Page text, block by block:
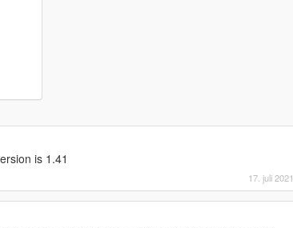
is 1.41
17. juli 2021